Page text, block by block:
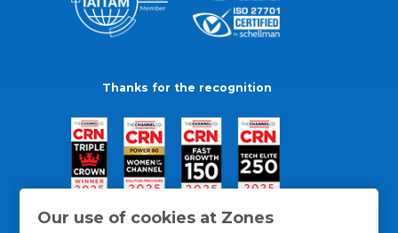
Our use of cookies at Zones
Thanks for the recognition